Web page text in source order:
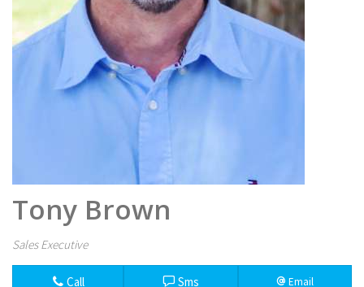
Tony Brown
Sales Executive
Call Sms Email